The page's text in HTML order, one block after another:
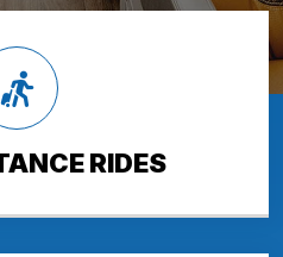
RIDES